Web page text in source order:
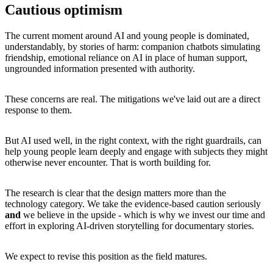
Cautious optimism
The current moment around AI and young people is dominated,
understandably, by stories of harm: companion chatbots simulating
friendship, emotional reliance on AI in place of human support,
ungrounded information presented with authority.
These concerns are real. The mitigations we've laid out are a direct
response to them.
But AI used well, in the right context, with the right guardrails, can
help young people learn deeply and engage with subjects they might
otherwise never encounter. That is worth building for.
The research is clear that the design matters more than the
technology category. We take the evidence-based caution seriously
and we believe in the upside - which is why we invest our time and
effort in exploring AI-driven storytelling for documentary stories.
We expect to revise this position as the field matures.